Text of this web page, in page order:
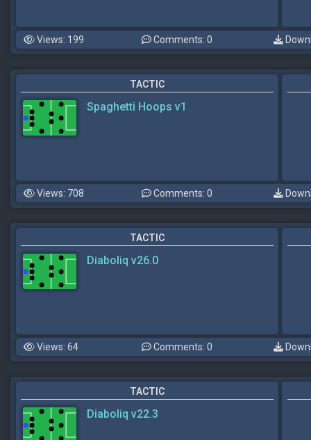
Views: 199 Comments: 0
TACTIC
Spaghetti Hoops v1
Views: 708 Comments: 0
TACTIC
Diaboliq v26.0
Views: 64 Comments: 0
TACTIC
Diaboliq v22.3